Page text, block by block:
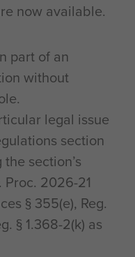
now available.
part of an
without
legal issue
section
section’s
Proc. 2026-21
§ 355(e), Reg.
§ 1.368-2(k) as